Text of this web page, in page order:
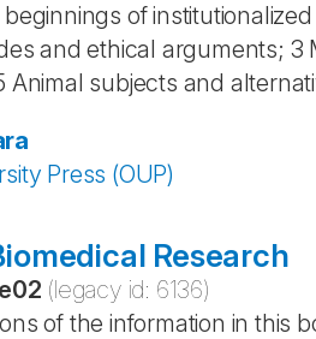
of
and ethical arguments; 3
subjects and
Press (OUP)
Research
(legacy id: 6136)
of the information in this